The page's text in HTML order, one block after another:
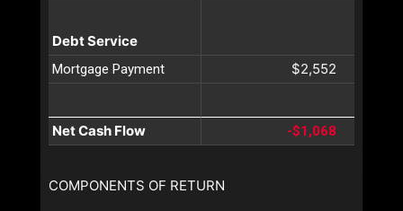
Debt Service
Mortgage Payment $2,552
Net Cash Flow -$1,068
COMPONENTS OF RETURN